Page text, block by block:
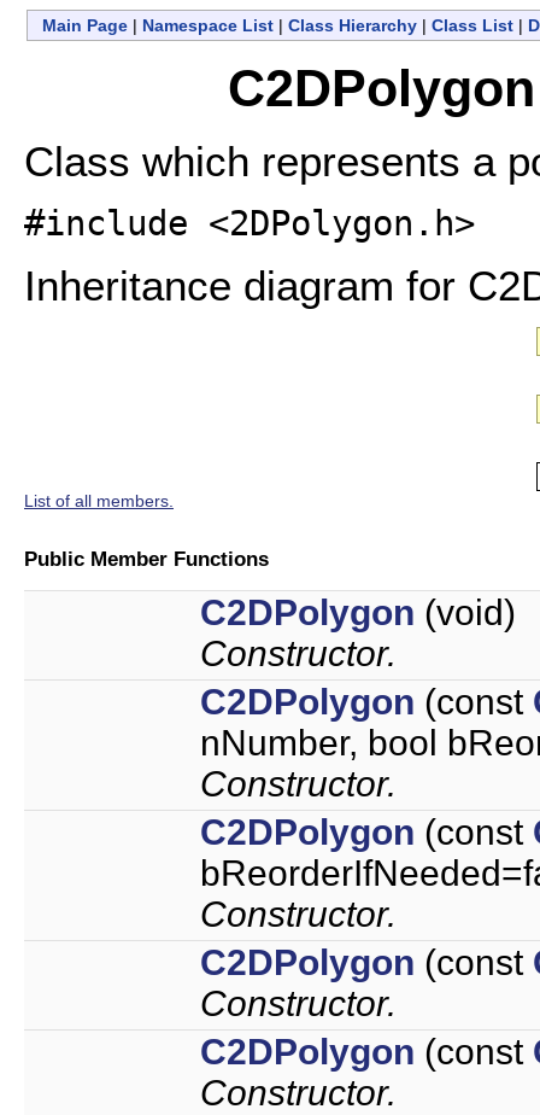
Main Page | Namespace List | Class Hierarchy | Class List |
Class which represents a
#include <2DPolygon.h>
Inheritance diagram for
List of all members.
Public Member Functions
C2DPolygon (void)
Constructor.
C2DPolygon (const
nNumber, bool
Constructor.
C2DPolygon (const
Constructor.
C2DPolygon (const
Constructor.
C2DPolygon (const
Constructor.